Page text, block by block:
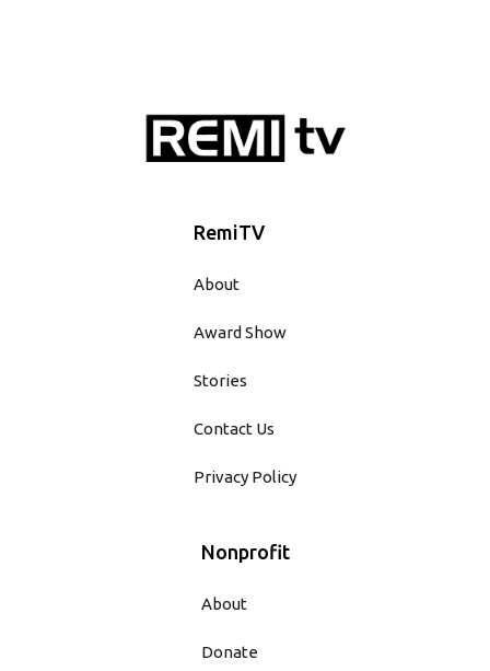
RemiTV
About
Award Show
Stories
Contact Us
Privacy Policy
Nonprofit
About
Donate